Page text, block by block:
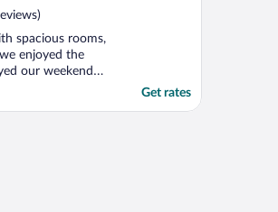
spacious rooms,
enjoyed the
our weekend
Get rates